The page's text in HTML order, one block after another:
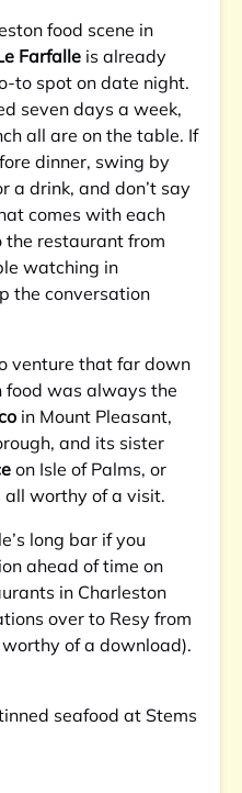
food scene in
Farfalle is already
to spot on date night.
seven days a week,
all are on the table. If
dinner, swing by
a drink, and don’t say
comes with each
the restaurant from
watching in
the conversation
venture that far down
food was always the
in Mount Pleasant,
and its sister
on Isle of Palms, or
all worthy of a visit.
long bar if you
ahead of time on
in Charleston
over to Resy from
of a download).
seafood at Stems